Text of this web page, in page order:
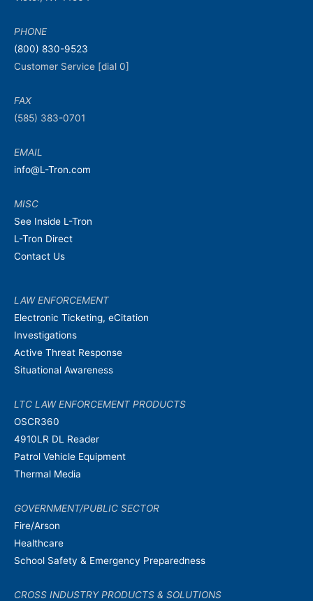
PHONE
(800) 830-9523
Customer Service [dial 0]
FAX
(585) 383-0701
EMAIL
info@L-Tron.com
MISC
See Inside L-Tron
L-Tron Direct
Contact Us
LAW ENFORCEMENT
Electronic Ticketing, eCitation
Investigations
Active Threat Response
Situational Awareness
LTC LAW ENFORCEMENT PRODUCTS
OSCR360
4910LR DL Reader
Patrol Vehicle Equipment
Thermal Media
GOVERNMENT/PUBLIC SECTOR
Fire/Arson
Healthcare
School Safety & Emergency Preparedness
CROSS INDUSTRY PRODUCTS & SOLUTIONS